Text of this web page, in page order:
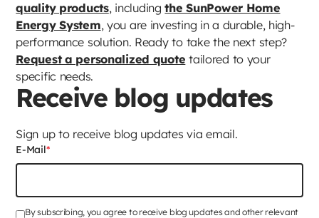
quality products, includingthe SunPower Home
Energy System, you are investing in a durable, high-
performance solution. Ready to take the next step?
Request a personalized quote tailored to your
specific needs.
Receive blog updates
Sign up to receive blog updates via email.
E-Mail*
By subscribing, you agree to receive blog updates and other relevant